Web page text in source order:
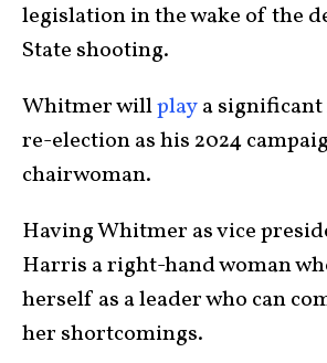
legislation in the wake of the
State shooting.
Whitmer willplaya significant
re-election as his 2024
chairwoman.
Having Whitmer as vice
Harris a right-hand woman
herself as a leader who can
her shortcomings.